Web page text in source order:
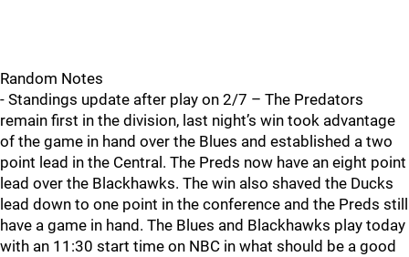
Random Notes
- Standings update after play on 2/7 – The Predators
remain first in the division, last night’s win took advantage
of the game in hand over the Blues and established a two
point lead in the Central. The Preds now have an eight point
lead over the Blackhawks. The win also shaved the Ducks
lead down to one point in the conference and the Preds still
have a game in hand. The Blues and Blackhawks play today
with an 11:30 start time on NBC in what should be a good